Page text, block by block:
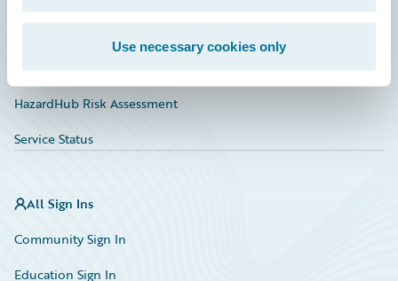
Use necessary cookies only
Marketplace
HazardHub Risk Assessment
Service Status
All Sign Ins
Community Sign In
Education Sign In